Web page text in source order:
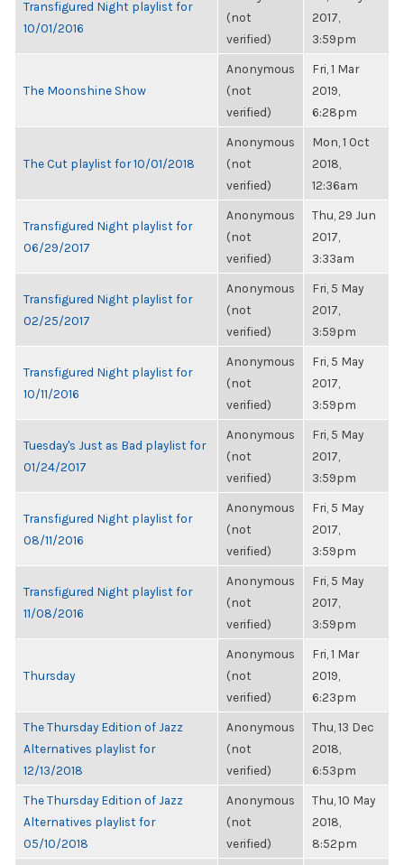
Transfigured Night playlist for
10/01/2016
(not
verified)
2017,
3:59pm
The Moonshine Show
Anonymous
(not
verified)
Fri, 1 Mar
2019,
6:28pm
The Cut playlist for 10/01/2018
Anonymous
(not
verified)
Mon, 1 Oct
2018,
12:36am
Transfigured Night playlist for
06/29/2017
Anonymous
(not
verified)
Thu, 29 Jun
2017,
3:33am
Transfigured Night playlist for
02/25/2017
Anonymous
(not
verified)
Fri, 5 May
2017,
3:59pm
Transfigured Night playlist for
10/11/2016
Anonymous
(not
verified)
Fri, 5 May
2017,
3:59pm
Tuesday's Just as Bad playlist for
01/24/2017
Anonymous
(not
verified)
Fri, 5 May
2017,
3:59pm
Transfigured Night playlist for
08/11/2016
Anonymous
(not
verified)
Fri, 5 May
2017,
3:59pm
Transfigured Night playlist for
11/08/2016
Anonymous
(not
verified)
Fri, 5 May
2017,
3:59pm
Thursday
Anonymous
(not
verified)
Fri, 1 Mar
2019,
6:23pm
The Thursday Edition of Jazz
Alternatives playlist for
12/13/2018
Anonymous
(not
verified)
Thu, 13 Dec
2018,
6:53pm
The Thursday Edition of Jazz
Alternatives playlist for
05/10/2018
Anonymous
(not
verified)
Thu, 10 May
2018,
8:52pm